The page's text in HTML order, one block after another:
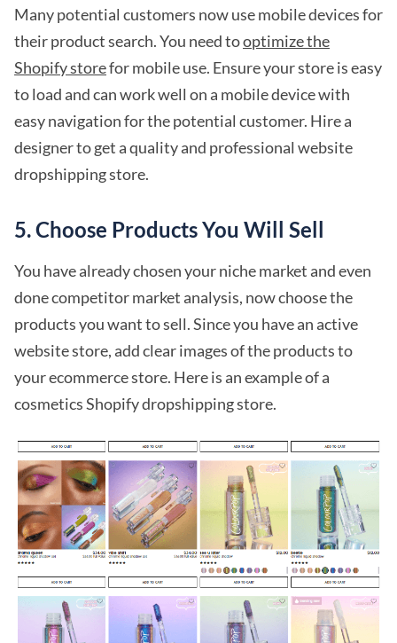
Many potential customers now use mobile devices for
their product search. You need tooptimize the
Shopify storefor mobile use. Ensure your store is easy
to load and can work well on a mobile device with
easy navigation for the potential customer. Hire a
designer to get a quality and professional website
dropshipping store.
5. Choose Products You Will Sell
You have already chosen your niche market and even
done competitor market analysis, now choose the
products you want to sell. Since you have an active
website store, add clear images of the products to
your ecommerce store. Here is an example of a
cosmetics Shopify dropshipping store.